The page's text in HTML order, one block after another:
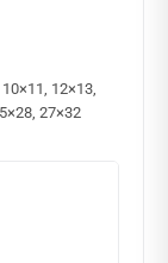
12×13,
27×32